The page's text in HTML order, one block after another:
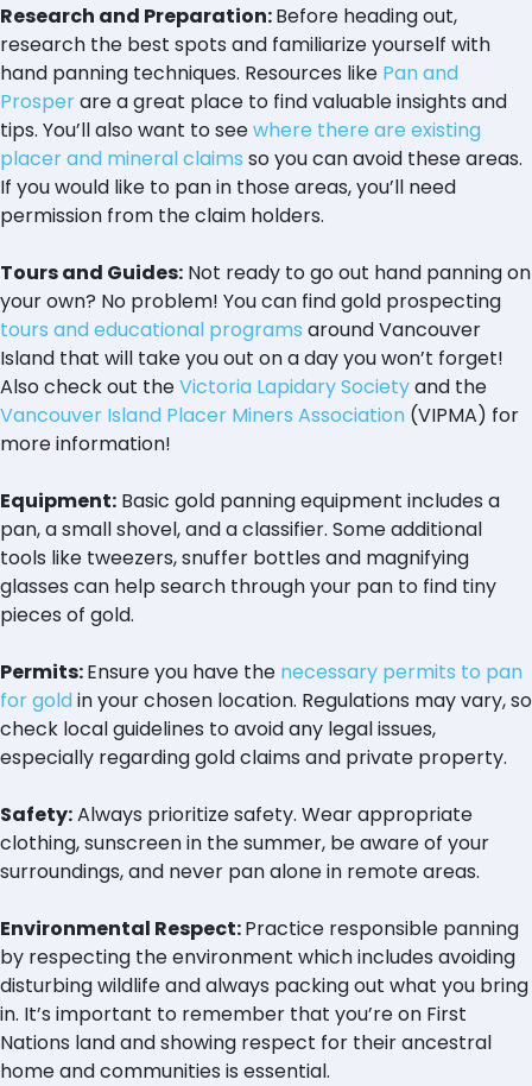
Research and Preparation:Before heading out,
research the best spots and familiarize yourself with
hand panning techniques. Resources like Pan and
Prosperare a great place to find valuable insights and
tips. You’ll also want to seewhere there are existing
placer and mineral claims so you can avoid these areas.
If you would like to pan in those areas, you’ll need
permission from the claim holders.
Tours and Guides: Not ready to go out hand panning on
your own? No problem! You can find gold prospecting
tours and educational programs around Vancouver
Island that will take you out on a day you won’t forget!
Also check out theVictoria Lapidary Societyand the
Vancouver Island Placer Miners Association (VIPMA) for
more information!
Equipment: Basic gold panning equipment includes a
pan, a small shovel, and a classifier. Some additional
tools like tweezers, snuffer bottles and magnifying
glasses can help search through your pan to find tiny
pieces of gold.
Permits:Ensure you have the necessary permits to pan
for goldin your chosen location. Regulations may vary, so
check local guidelines to avoid any legal issues,
especially regarding gold claims and private property.
Safety:Always prioritize safety. Wear appropriate
clothing, sunscreen in the summer, be aware of your
surroundings, and never pan alone in remote areas.
Environmental Respect:Practice responsible panning
by respecting the environment which includes avoiding
disturbing wildlife and always packing out what you bring
in. It’s important to remember that you’re on First
Nations land and showing respect for their ancestral
home and communities is essential.